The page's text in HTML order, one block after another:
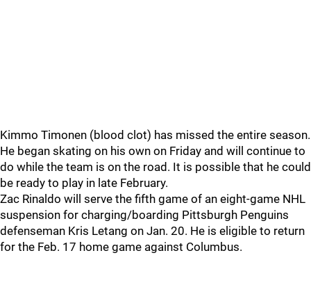
Kimmo Timonen (blood clot) has missed the entire season.
He began skating on his own on Friday and will continue to
do while the team is on the road. It is possible that he could
be ready to play in late February.
Zac Rinaldo will serve the fifth game of an eight-game NHL
suspension for charging/boarding Pittsburgh Penguins
defenseman Kris Letang on Jan. 20. He is eligible to return
for the Feb. 17 home game against Columbus.